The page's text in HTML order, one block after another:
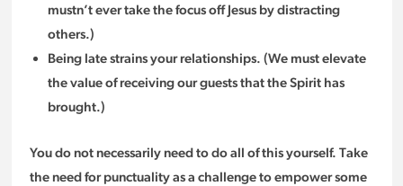
mustn’t ever take the focus off Jesus by distracting
others.)
Being late strains your relationships. (We must elevate
the value of receiving our guests that the Spirit has
brought.)
You do not necessarily need to do all of this yourself. Take
the need for punctuality as a challenge to empower some